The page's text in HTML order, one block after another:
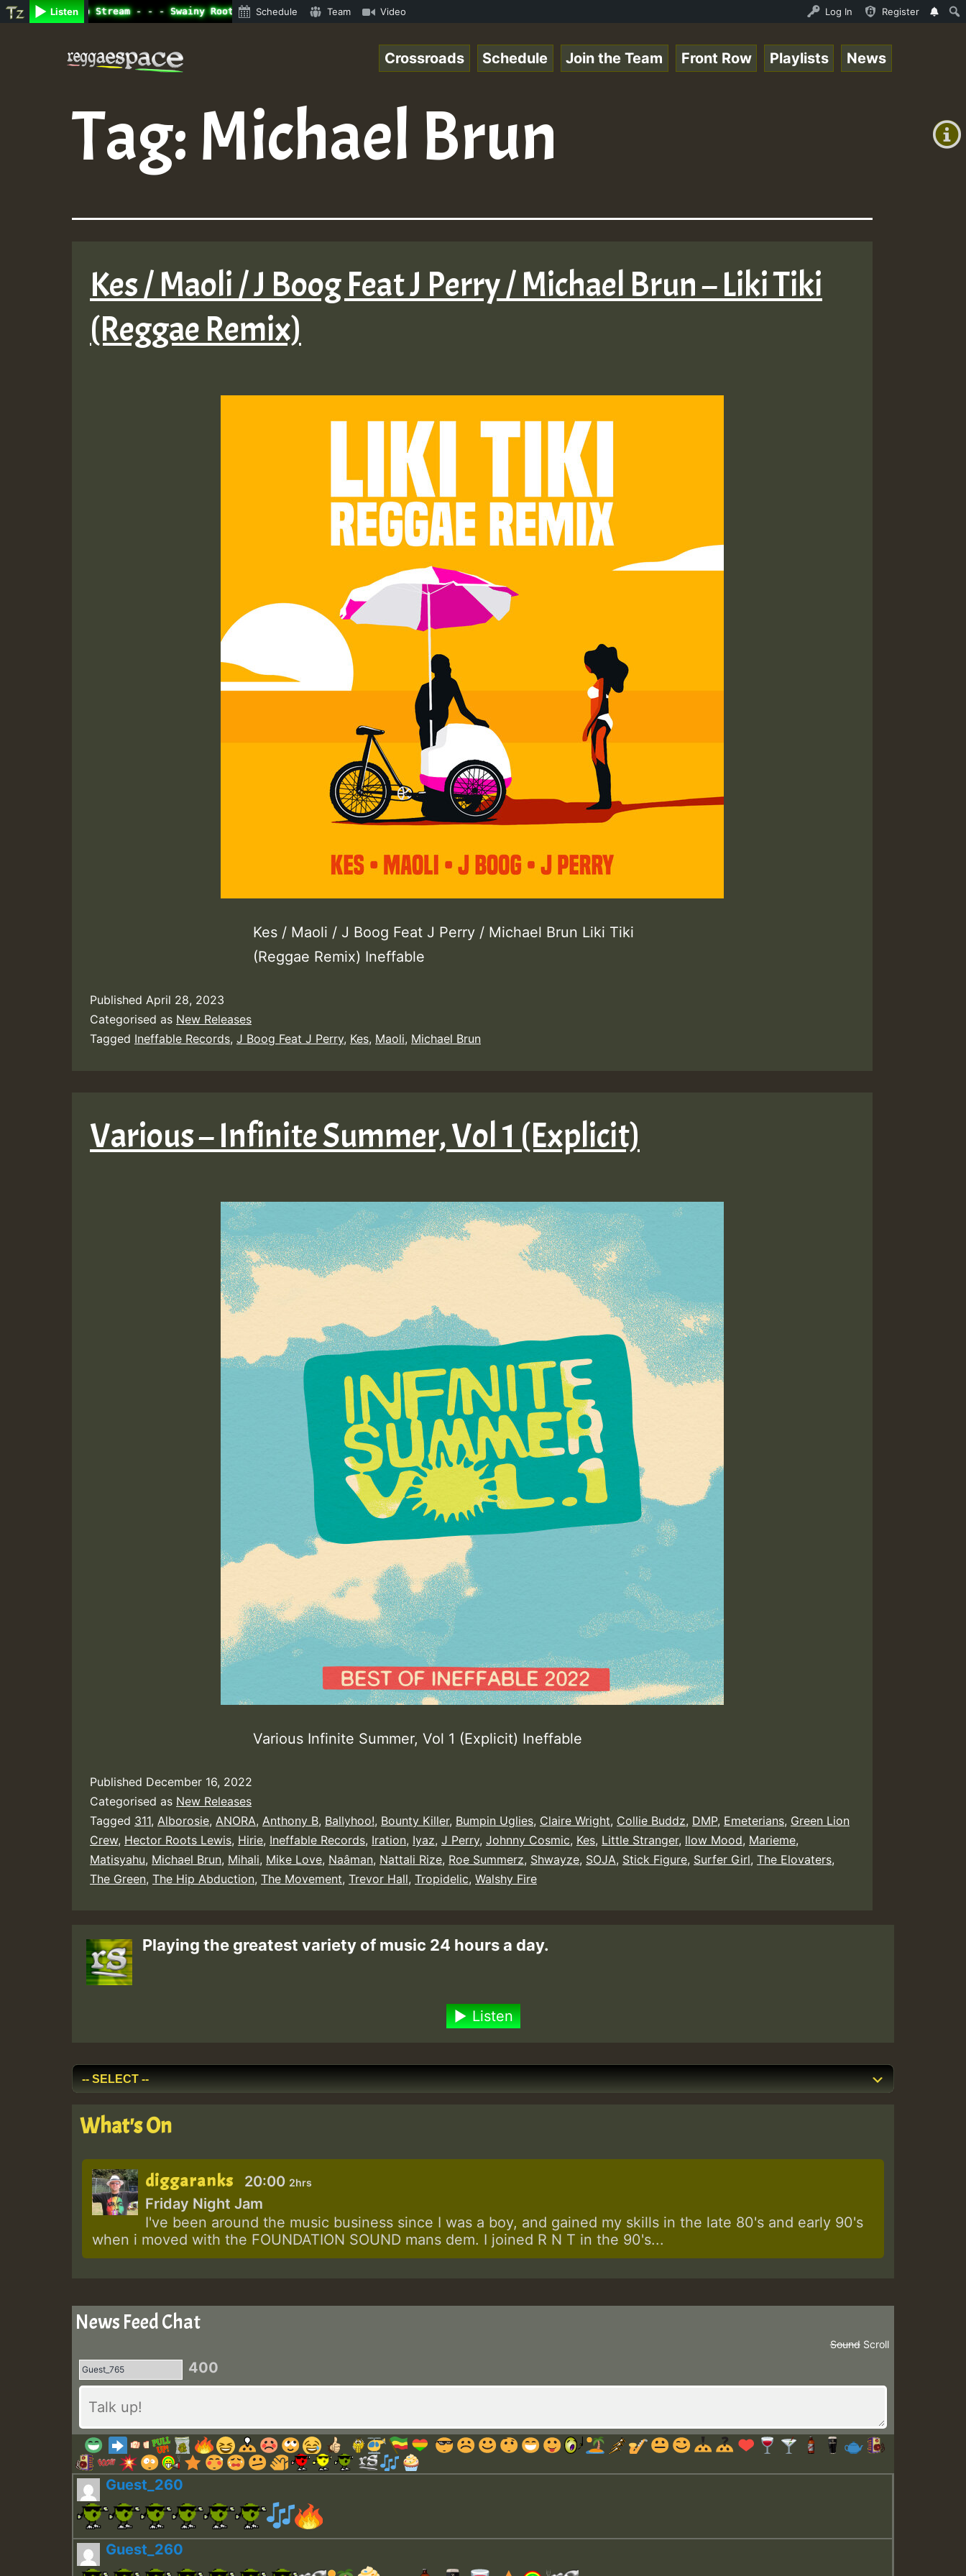
Listen
Radio Auto Stream - - - Swainy Roots sundday Roast show • ReggaeSpace Online Radio Auto Stream - - - Swainy Roots sundday Roast show • ReggaeSpace Online
Schedule Team Video Log In Register
+0)
Crossroads Schedule Join the Team Front Row Playlists News
Tag:Michael Brun
Kes / Maoli / J Boog Feat J Perry / Michael Brun – Liki Tiki
(Reggae Remix)
Kes / Maoli / J Boog Feat J Perry / Michael Brun Liki Tiki
(Reggae Remix) Ineffable
Published April 28, 2023
Categorised as New Releases
Tagged Ineffable Records, J Boog Feat J Perry, Kes, Maoli, Michael Brun
Various – Infinite Summer, Vol 1 (Explicit)
Various Infinite Summer, Vol 1 (Explicit) Ineffable
Published December 16, 2022
Categorised as New Releases
Tagged 311, Alborosie, ANORA, Anthony B, Ballyhoo!, Bounty Killer, Bumpin Uglies, Claire Wright, Collie Buddz, DMP, Emeterians, Green Lion
Crew, Hector Roots Lewis, Hirie, Ineffable Records, Iration, Iyaz, J Perry, Johnny Cosmic, Kes, Little Stranger, llow Mood, Marieme,
Matisyahu, Michael Brun, Mihali, Mike Love, Naâman, Nattali Rize, Roe Summerz, Shwayze, SOJA, Stick Figure, Surfer Girl, The Elovaters,
The Green, The Hip Abduction, The Movement, Trevor Hall, Tropidelic, Walshy Fire
Playing the greatest variety of music 24 hours a day.
Listen
What's On
diggaranks 20:00 2hrs
Friday Night Jam
I've been around the music business since I was a boy, and gained my skills in the late 80's and early 90's
when i moved with the FOUNDATION SOUND mans dem. I joined R N T in the 90's...
News Feed Chat
Scroll
Sound
400
Guest_260
Guest_260